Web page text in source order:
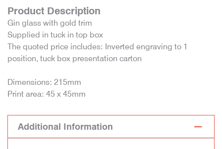
Product Description
Gin glass with gold trim
Supplied in tuck in top box
The quoted price includes: Inverted engraving to 1
position, tuck box presentation carton
Dimensions: 215mm
Print area: 45 x 45mm
Additional Information